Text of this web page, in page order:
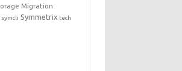
Migration
symcli Symmetrix tech